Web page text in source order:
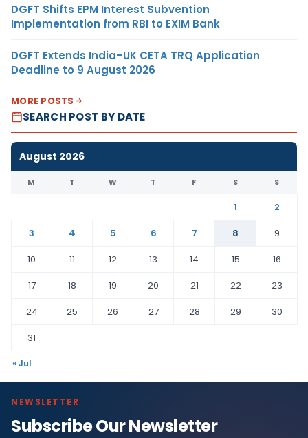
DGFT Shifts EPM Interest Subvention
Implementation from RBI to EXIM Bank
DGFT Extends India–UK CETA TRQ Application
Deadline to 9 August 2026
MORE POSTS
SEARCH POST BY DATE
August 2026
M T W T F S S
1
2
3
4 5 6 7 8
9
10
11 12 13 14 15
16
17
18 19 20 21 22
23
24
25 26 27 28 29
30
31
« Jul
NEWSLETTER
Subscribe Our Newsletter